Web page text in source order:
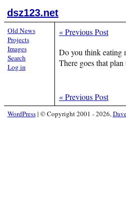
dsz123.net
«Previous Post
Do you think eating
There goes that
«Previous Post
Old News
Projects
Images
Search
Log in
WordPress| © Copyright 2001 - 2026,